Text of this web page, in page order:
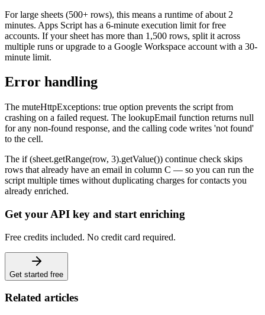
For large sheets (500+ rows), this means a runtime of about 2
minutes. Apps Script has a 6-minute execution limit for free
accounts. If your sheet has more than 1,500 rows, split it across
multiple runs or upgrade to a Google Workspace account with a 30-
minute limit.
Error handling
The muteHttpExceptions: true option prevents the script from
crashing on a failed request. The lookupEmail function returns null
for any non-found response, and the calling code writes 'not found'
to the cell.
The if (sheet.getRange(row, 3).getValue()) continue check skips
rows that already have an email in column C — so you can run the
script multiple times without duplicating charges for contacts you
already enriched.
Get your API key and start enriching
Free credits included. No credit card required.
Get started free
Related articles